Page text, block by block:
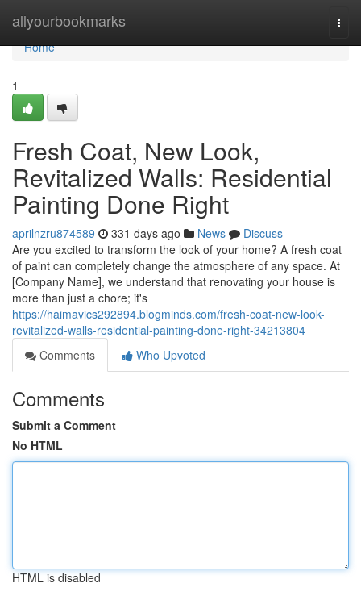
allyourbookmarks
Home
Home
1
Fresh Coat, New Look,
Revitalized Walls: Residential
Painting Done Right
aprilnzru874589 331 days ago News
Discuss
Are you excited to transform the look of your home? A fresh coat
of paint can completely change the atmosphere of any space. At
[Company Name], we understand that renovating your house is
more than just a chore; it's
https://haimavics292894.blogminds.com/fresh-coat-new-look-
revitalized-walls-residential-painting-done-right-34213804
Comments
Who Upvoted
Comments
Submit a Comment
No HTML
HTML is disabled